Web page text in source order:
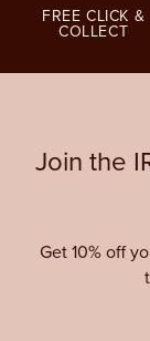
FREE CLICK &
COLLECT
Join the
Get 10% off